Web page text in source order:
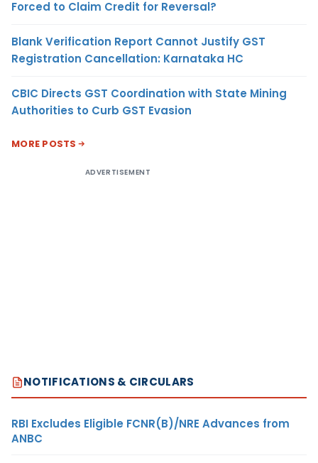
Forced to Claim Credit for Reversal?
Blank Verification Report Cannot Justify GST
Registration Cancellation: Karnataka HC
CBIC Directs GST Coordination with State Mining
Authorities to Curb GST Evasion
MORE POSTS
ADVERTISEMENT
NOTIFICATIONS & CIRCULARS
RBI Excludes Eligible FCNR(B)/NRE Advances from
ANBC